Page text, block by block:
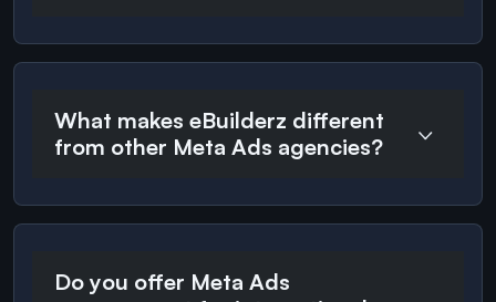
What makes eBuilderz different
from other Meta Ads agencies?
Do you offer Meta Ads